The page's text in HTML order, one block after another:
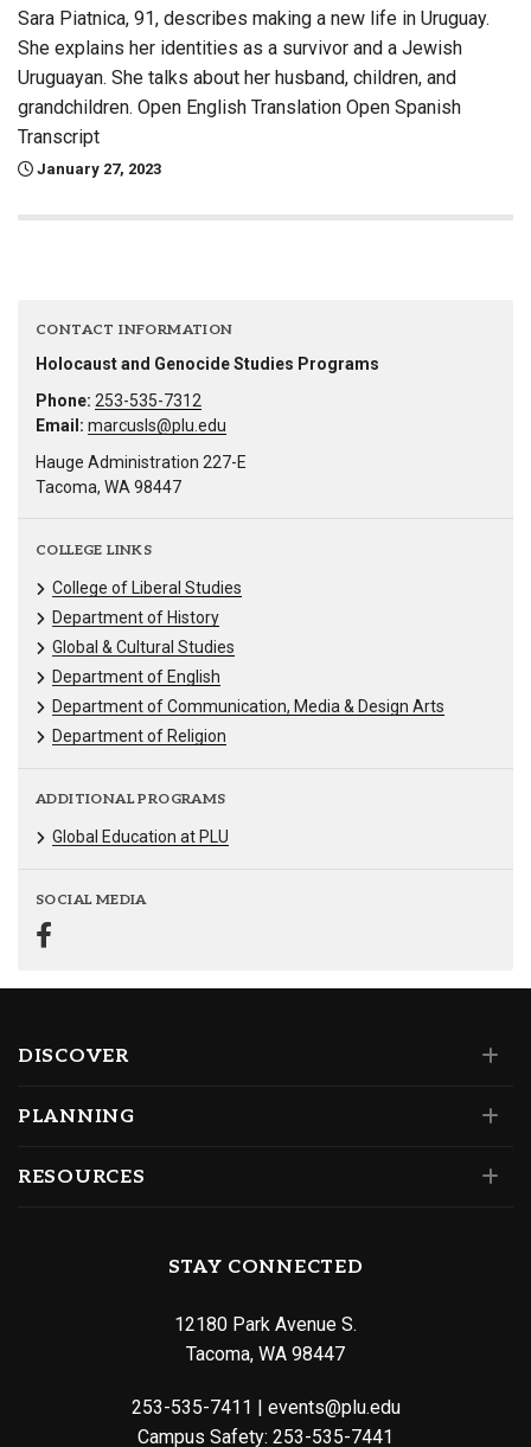
Sara Piatnica, 91, describes making a new life in Uruguay.
She explains her identities as a survivor and a Jewish
Uruguayan. She talks about her husband, children, and
grandchildren. Open English Translation Open Spanish
Transcript
January 27, 2023
CONTACT INFORMATION
Holocaust and Genocide Studies Programs
Phone: 253-535-7312
Email: marcusls@plu.edu
Hauge Administration 227-E
Tacoma, WA 98447
COLLEGE LINKS
College of Liberal Studies
Department of History
Global & Cultural Studies
Department of English
Department of Communication, Media & Design Arts
Department of Religion
ADDITIONAL PROGRAMS
Global Education at PLU
SOCIAL MEDIA
DISCOVER
PLANNING
RESOURCES
STAY CONNECTED
12180 Park Avenue S.
Tacoma, WA 98447
253-535-7411 | events@plu.edu
Campus Safety: 253-535-7441